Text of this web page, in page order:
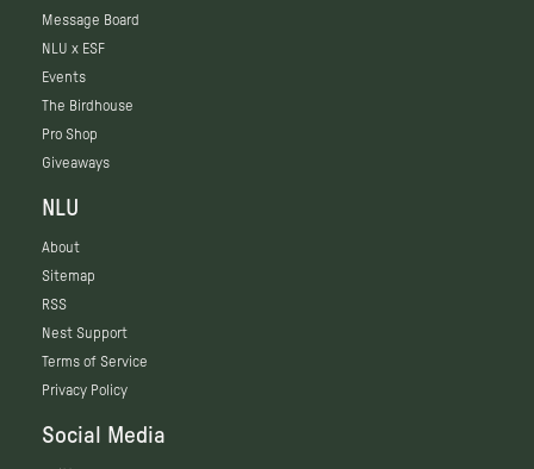
Message Board
NLU x ESF
Events
The Birdhouse
Pro Shop
Giveaways
NLU
About
Sitemap
RSS
Nest Support
Terms of Service
Privacy Policy
Social Media